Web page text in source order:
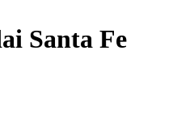
Santa Fe